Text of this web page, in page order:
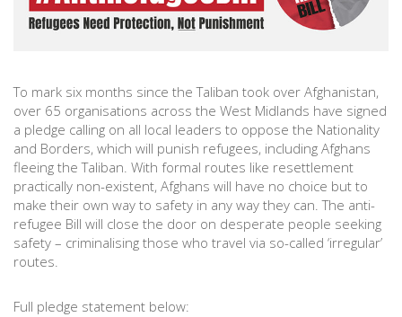
To mark six months since the Taliban took over Afghanistan,
over 65 organisations across the West Midlands have signed
a pledge calling on all local leaders to oppose the Nationality
and Borders, which will punish refugees, including Afghans
fleeing the Taliban. With formal routes like resettlement
practically non-existent, Afghans will have no choice but to
make their own way to safety in any way they can. The anti-
refugee Bill will close the door on desperate people seeking
safety – criminalising those who travel via so-called ‘irregular’
routes.
Full pledge statement below: